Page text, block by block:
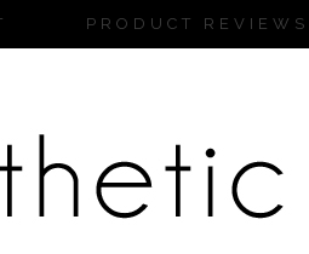
PRODUCT REVIEWS